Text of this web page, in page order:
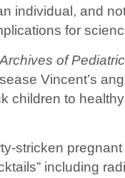
individual, and
for
Archives of
Vincent’s
children to
stricken
including